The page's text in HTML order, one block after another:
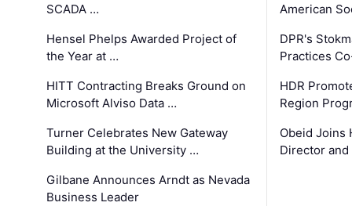
SCADA …
Hensel Phelps Awarded Project of
the Year at …
HITT Contracting Breaks Ground on
Microsoft Alviso Data …
Turner Celebrates New Gateway
Building at the University …
Gilbane Announces Arndt as Nevada
Business Leader
American
DPR's
Practices
HDR
Region
Obeid Joins
Director